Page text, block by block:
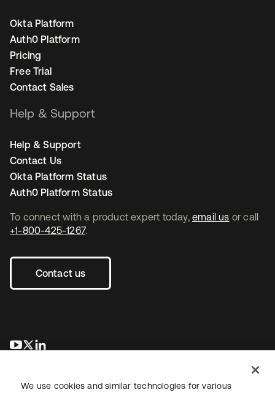
To connect with a product expert today, email us or call
+1-800-425-1267.
Contact us
opens in a new tab
opens in a new tab
Okta Platform
Auth0 Platform
Pricing
Free Trial
Contact Sales
Help & Support
Help & Support
Contact Us
Okta Platform Status
Auth0 Platform Status
We use cookies and similar technologies for various